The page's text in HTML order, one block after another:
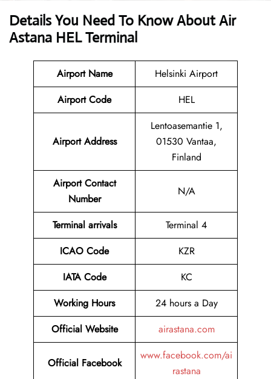
Details You Need To Know About Air
Astana HEL Terminal
Airport Name
Helsinki Airport
Airport Code
HEL
Airport Address
Lentoasemantie 1,
01530 Vantaa,
Finland
Airport Contact
Number
N/A
Terminal arrivals
Terminal 4
ICAO Code
KZR
IATA Code
KC
Working Hours
24 hours a Day
Official Website
airastana.com
Official Facebook
www.facebook.com/ai
rastana